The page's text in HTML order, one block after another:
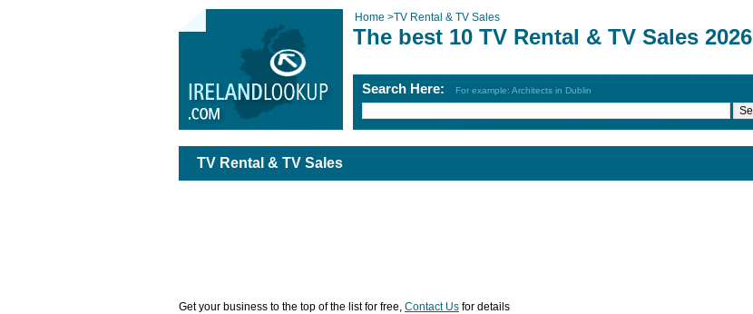
Home >TV Rental & TV Sales
The best 10 TV Rental & TV Sales 2026
Search Here: For example: Architects in Dublin
TV Rental & TV Sales
Get your business to the top of the list for free, Contact Us for details